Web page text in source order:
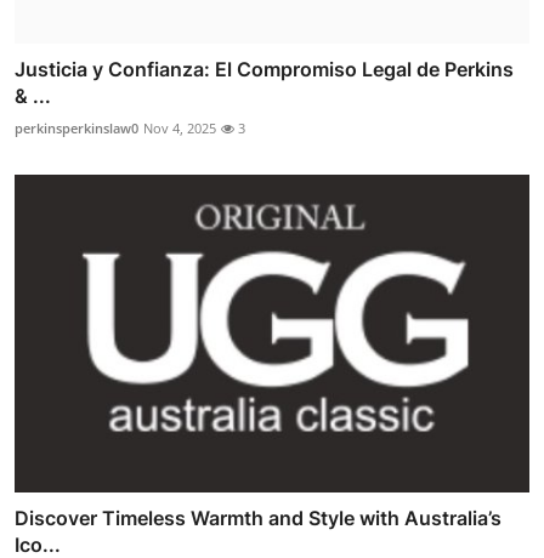
Justicia y Confianza: El Compromiso Legal de Perkins
& ...
perkinsperkinslaw0 Nov 4, 2025 3
Discover Timeless Warmth and Style with Australia’s
Ico...